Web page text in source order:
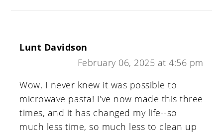
Lunt Davidson
February 06, 2025 at 4:56 pm
Wow, I never knew it was possible to
microwave pasta! I've now made this three
times, and it has changed my life--so
much less time, so much less to clean up